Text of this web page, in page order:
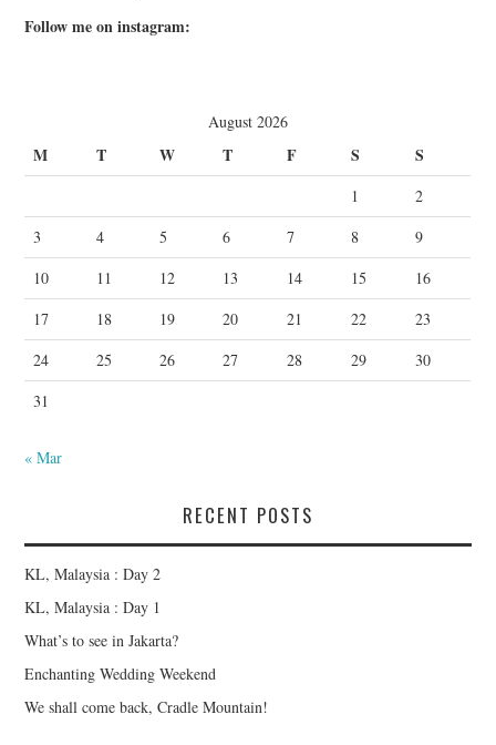
Follow me on instagram:
August 2026
M T W T F S S
1
2
3
4 5 6 7 8
9
10
11 12 13 14 15
16
17
18 19 20 21 22
23
24
25 26 27 28 29
30
31
« Mar
RECENT POSTS
KL, Malaysia : Day 2
KL, Malaysia : Day 1
What’s to see in Jakarta?
Enchanting Wedding Weekend
We shall come back, Cradle Mountain!